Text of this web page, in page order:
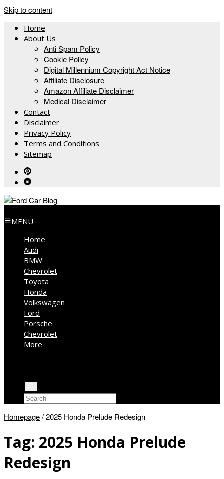
Skip to content
Home
About Us
Anti Spam Policy
Cookie Policy
Digital Millennium Copyright Act Notice
Affiliate Disclosure
Amazon Affiliate Disclaimer
Medical Disclaimer
Contact
Disclaimer
Privacy Policy
Terms and Conditions
Sitemap
MENU
Home
Audi
BMW
Chevrolet
Toyota
Honda
Volkswagen
Ford
Porsche
Chevrolet
More
Homepage/2025 Honda Prelude Redesign
Tag: 2025 Honda Prelude
Redesign